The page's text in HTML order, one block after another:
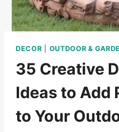
DECOR OUTDOOR &
35 Creative
Ideas to Add
to Your